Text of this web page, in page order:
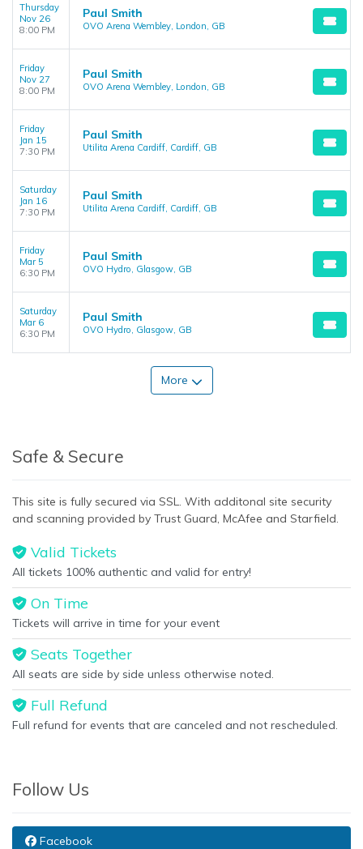
Thursday
Nov 26
8:00 PM
Paul Smith
OVO Arena Wembley, London, GB
Friday
Nov 27
8:00 PM
Paul Smith
OVO Arena Wembley, London, GB
Friday
Jan 15
7:30 PM
Paul Smith
Utilita Arena Cardiff, Cardiff, GB
Saturday
Jan 16
7:30 PM
Paul Smith
Utilita Arena Cardiff, Cardiff, GB
Friday
Mar 5
6:30 PM
Paul Smith
OVO Hydro, Glasgow, GB
Saturday
Mar 6
6:30 PM
Paul Smith
OVO Hydro, Glasgow, GB
More
Safe & Secure
This site is fully secured via SSL. With additonal site security
and scanning provided by Trust Guard, McAfee and Starfield.
Valid Tickets
All tickets 100% authentic and valid for entry!
On Time
Tickets will arrive in time for your event
Seats Together
All seats are side by side unless otherwise noted.
Full Refund
Full refund for events that are canceled and not rescheduled.
Follow Us
Facebook